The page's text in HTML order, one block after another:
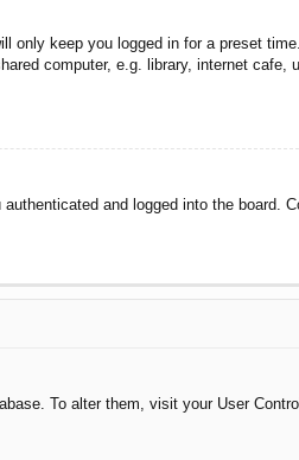
only keep you logged in for a preset
computer, e.g. library, internet
and logged into the
To alter them, visit your User